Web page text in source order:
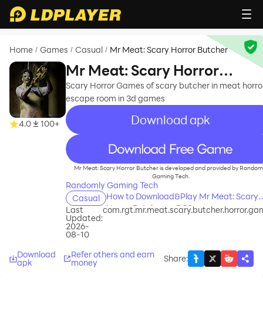
Home / Games / Casual / Mr Meat: Scary Horror Butcher
4.0 100+
Mr Meat: Scary Horror
Butcher
Scary Horror Games of scary butcher in meat
escape room in 3d games
Download apk
recommend
Mr Meat: Scary Horror Butcher is developed and provided by
Gaming Tech.
Randomly Gaming Tech
Casual
How to Download&Play Mr Meat: Scary
Horror Butcher on PC?
Last
Updated:
2026-
08-10
Download
apk
Refer others and earn
money Share: